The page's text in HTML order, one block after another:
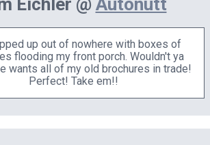
Eichler @ Autonutt
up out of nowhere with boxes of
flooding my front porch. Wouldn't ya
wants all of my old brochures in trade!
Perfect! Take em!!